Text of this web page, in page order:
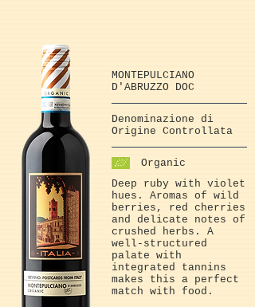
MONTEPULCIANO
D'ABRUZZO DOC
Denominazione di
Origine Controllata
Organic
Deep ruby with violet
hues. Aromas of wild
berries, red cherries
and delicate notes of
crushed herbs. A
well-structured
palate with
integrated tannins
makes this a perfect
match with food.